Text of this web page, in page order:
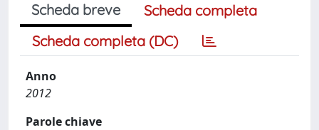
Scheda breve
Scheda completa
Scheda completa (DC)
Anno
2012
Parole chiave